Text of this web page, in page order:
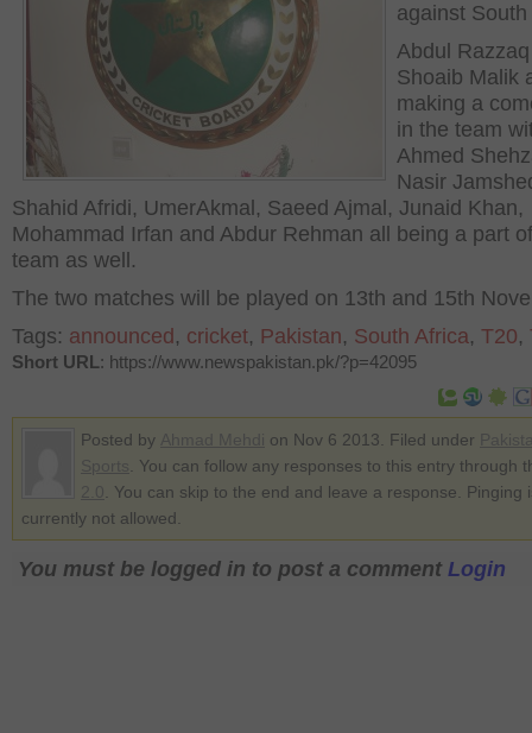
against
Abdul
Shoaib Malik
making a
in the team
Ahmed
Nasir
Shahid Afridi, UmerAkmal, Saeed Ajmal, Junaid Khan,
Mohammad Irfan and Abdur Rehman all being a part
team as well.
The two matches will be played on 13th and 15th
Tags: announced , cricket, Pakistan, South Africa, T20,
Short URL: https://www.newspakistan.pk/?p=42095
Posted by on Nov 6 2013. Filed under
. You can follow any responses to this entry through
. You can skip to the end and leave a response. Pinging
currently not allowed.
You must be logged in to post a comment Login